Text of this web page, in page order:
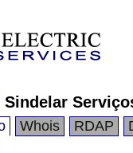
Sindelar
Whois RDAP